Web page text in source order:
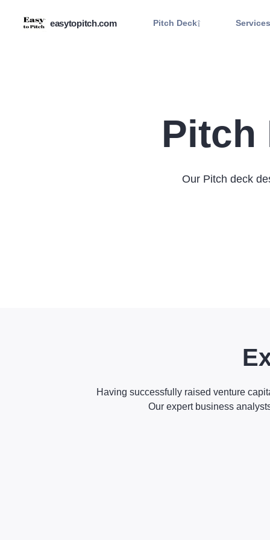
easytopitch.com Pitch Deck
Pitch
Our Pitch deck
Having successfully raised venture
Our expert business